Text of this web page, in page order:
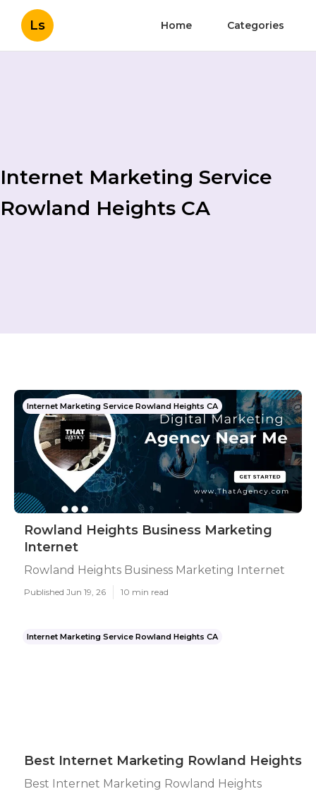
Ls Home Categories
Internet Marketing Service
Rowland Heights CA
Internet Marketing Service Rowland Heights CA
Rowland Heights Business Marketing
Internet
Rowland Heights Business Marketing Internet
Published Jun 19, 26 10 min read
Internet Marketing Service Rowland Heights CA
Best Internet Marketing Rowland Heights
Best Internet Marketing Rowland Heights